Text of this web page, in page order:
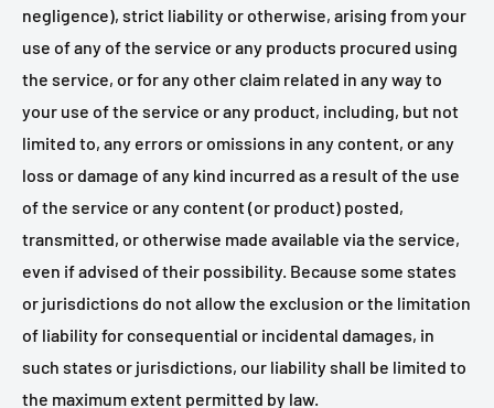
negligence), strict liability or otherwise, arising from your
use of any of the service or any products procured using
the service, or for any other claim related in any way to
your use of the service or any product, including, but not
limited to, any errors or omissions in any content, or any
loss or damage of any kind incurred as a result of the use
of the service or any content (or product) posted,
transmitted, or otherwise made available via the service,
even if advised of their possibility. Because some states
or jurisdictions do not allow the exclusion or the limitation
of liability for consequential or incidental damages, in
such states or jurisdictions, our liability shall be limited to
the maximum extent permitted by law.